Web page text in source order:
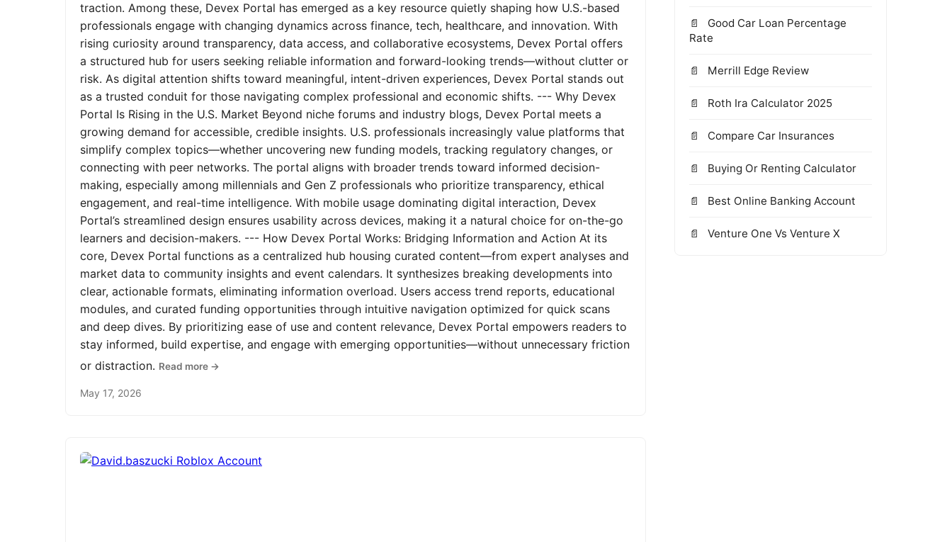
traction. Among these, Devex Portal has emerged as a key resource quietly shaping how U.S.-based
professionals engage with changing dynamics across finance, tech, healthcare, and innovation. With
rising curiosity around transparency, data access, and collaborative ecosystems, Devex Portal offers
a structured hub for users seeking reliable information and forward-looking trends—without clutter or
risk. As digital attention shifts toward meaningful, intent-driven experiences, Devex Portal stands out
as a trusted conduit for those navigating complex professional and economic shifts. --- Why Devex
Portal Is Rising in the U.S. Market Beyond niche forums and industry blogs, Devex Portal meets a
growing demand for accessible, credible insights. U.S. professionals increasingly value platforms that
simplify complex topics—whether uncovering new funding models, tracking regulatory changes, or
connecting with peer networks. The portal aligns with broader trends toward informed decision-
making, especially among millennials and Gen Z professionals who prioritize transparency, ethical
engagement, and real-time intelligence. With mobile usage dominating digital interaction, Devex
Portal’s streamlined design ensures usability across devices, making it a natural choice for on-the-go
learners and decision-makers. --- How Devex Portal Works: Bridging Information and Action At its
core, Devex Portal functions as a centralized hub housing curated content—from expert analyses and
market data to community insights and event calendars. It synthesizes breaking developments into
clear, actionable formats, eliminating information overload. Users access trend reports, educational
modules, and curated funding opportunities through intuitive navigation optimized for quick scans
and deep dives. By prioritizing ease of use and content relevance, Devex Portal empowers readers to
stay informed, build expertise, and engage with emerging opportunities—without unnecessary friction
or distraction. Read more →
May 17, 2026
Good Car Loan Percentage
Rate
Merrill Edge Review
Roth Ira Calculator 2025
Compare Car Insurances
Buying Or Renting Calculator
Best Online Banking Account
Venture One Vs Venture X